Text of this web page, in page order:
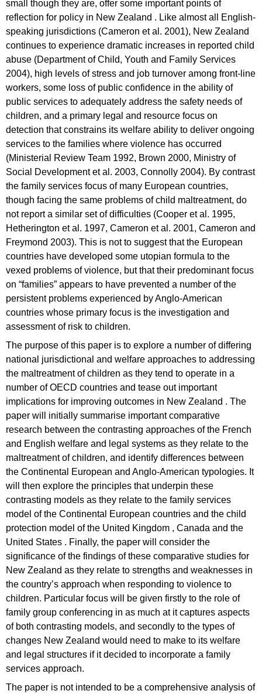
small though they are, offer some important points of
reflection for policy in New Zealand . Like almost all English-
speaking jurisdictions (Cameron et al. 2001), New Zealand
continues to experience dramatic increases in reported child
abuse (Department of Child, Youth and Family Services
2004), high levels of stress and job turnover among front-line
workers, some loss of public confidence in the ability of
public services to adequately address the safety needs of
children, and a primary legal and resource focus on
detection that constrains its welfare ability to deliver ongoing
services to the families where violence has occurred
(Ministerial Review Team 1992, Brown 2000, Ministry of
Social Development et al. 2003, Connolly 2004). By contrast
the family services focus of many European countries,
though facing the same problems of child maltreatment, do
not report a similar set of difficulties (Cooper et al. 1995,
Hetherington et al. 1997, Cameron et al. 2001, Cameron and
Freymond 2003). This is not to suggest that the European
countries have developed some utopian formula to the
vexed problems of violence, but that their predominant focus
on “families” appears to have prevented a number of the
persistent problems experienced by Anglo-American
countries whose primary focus is the investigation and
assessment of risk to children.
The purpose of this paper is to explore a number of differing
national jurisdictional and welfare approaches to addressing
the maltreatment of children as they tend to operate in a
number of OECD countries and tease out important
implications for improving outcomes in New Zealand . The
paper will initially summarise important comparative
research between the contrasting approaches of the French
and English welfare and legal systems as they relate to the
maltreatment of children, and identify differences between
the Continental European and Anglo-American typologies. It
will then explore the principles that underpin these
contrasting models as they relate to the family services
model of the Continental European countries and the child
protection model of the United Kingdom , Canada and the
United States . Finally, the paper will consider the
significance of the findings of these comparative studies for
New Zealand as they relate to strengths and weaknesses in
the country’s approach when responding to violence to
children. Particular focus will be given firstly to the role of
family group conferencing in as much at it captures aspects
of both contrasting models, and secondly to the types of
changes New Zealand would need to make to its welfare
and legal structures if it decided to incorporate a family
services approach.
The paper is not intended to be a comprehensive analysis of